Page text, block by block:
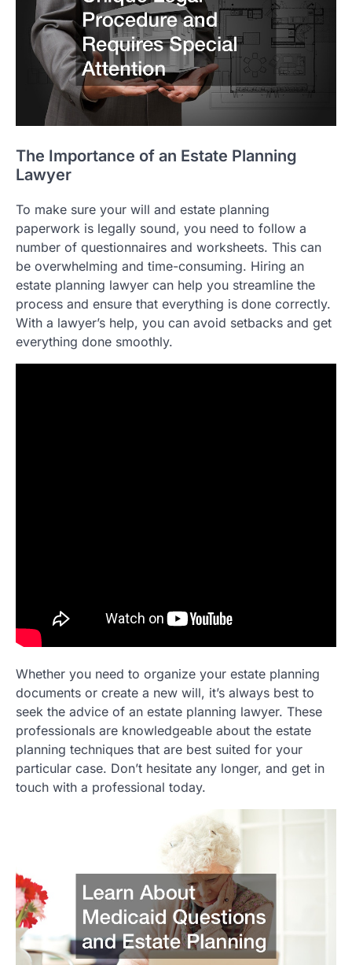
The Importance of an Estate Planning
Lawyer
To make sure your will and estate planning
paperwork is legally sound, you need to follow a
number of questionnaires and worksheets. This can
be overwhelming and time-consuming. Hiring an
estate planning lawyer can help you streamline the
process and ensure that everything is done correctly.
With a lawyer’s help, you can avoid setbacks and get
everything done smoothly.
Whether you need to organize your estate planning
documents or create a new will, it’s always best to
seek the advice of an estate planning lawyer. These
professionals are knowledgeable about the estate
planning techniques that are best suited for your
particular case. Don’t hesitate any longer, and get in
touch with a professional today.